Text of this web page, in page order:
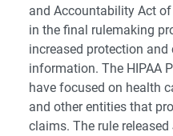
and Accountability Act
in the final rulemaking
increased protection
information. The HIPAA
have focused on health
and other entities that
claims. The rule